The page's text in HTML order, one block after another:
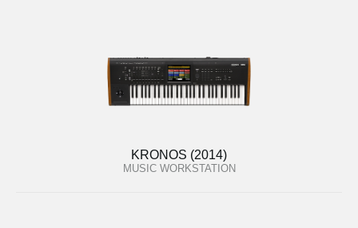
KRONOS (2014)
MUSIC WORKSTATION